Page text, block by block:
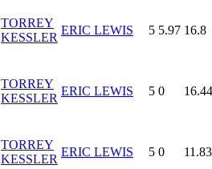
TORREY
KESSLER
ERIC LEWIS 5 5.97 16.8
TORREY
KESSLER
ERIC LEWIS 5 0 16.44
TORREY
KESSLER
ERIC LEWIS 5 0 11.83